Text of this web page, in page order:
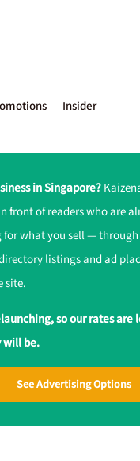
Insider
in Singapore?
front of readers who are
for what you sell — through
listings and ad
site.
so our rates are
will be.
See Advertising Options